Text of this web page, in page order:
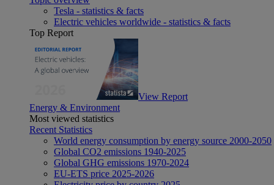
Tesla - statistics & facts
Electric vehicles worldwide - statistics & facts
Top Report
View Report
Energy & Environment
Most viewed statistics
Recent Statistics
World energy consumption by energy source 2000-2050
Global CO2 emissions 1940-2025
Global GHG emissions 1970-2024
EU-ETS price 2025-2026